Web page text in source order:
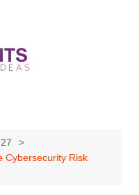
27
Cybersecurity Risk